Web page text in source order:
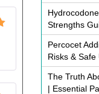
Strengths
Percocet
Risks & Safe
The Truth
| Essential